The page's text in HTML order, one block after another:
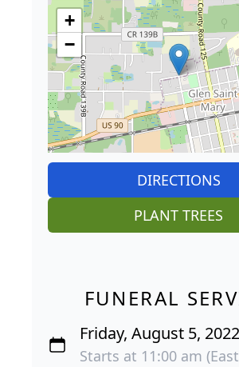
+
−
DIRECTIONS
PLANT TREES
FUNERAL
Friday, August 5, 2022
Starts at 11:00 am